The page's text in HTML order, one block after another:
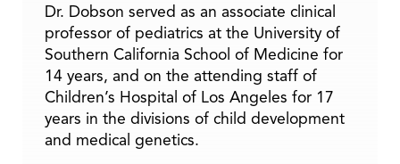
Dr. Dobson served as an associate clinical
professor of pediatrics at the University of
Southern California School of Medicine for
14 years, and on the attending staff of
Children’s Hospital of Los Angeles for 17
years in the divisions of child development
and medical genetics.